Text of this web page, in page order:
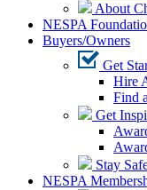
About
NESPA
Buyers/Owners
Get
Hire
Find
Get
Stay
NESPA